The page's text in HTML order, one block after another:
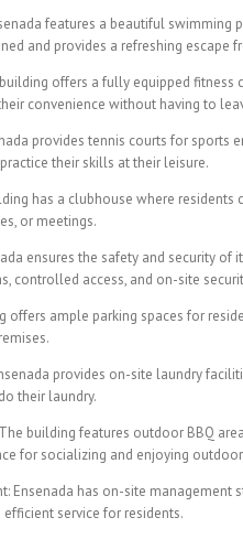
features a beautiful
and provides a refreshing escape
offers a fully equipped
convenience without having to
provides tennis courts for sports
their skills at their leisure.
has a clubhouse where
or meetings.
ensures the safety and security
controlled access, and on-site
offers ample parking spaces for
provides on-site laundry
their laundry.
building features outdoor BBQ
for socializing and enjoying
Ensenada has on-site
service for residents.